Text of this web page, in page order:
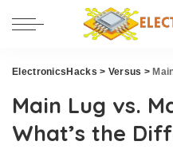
ElectronicsHacks > Versus > Main
Main Lug vs.
What’s the